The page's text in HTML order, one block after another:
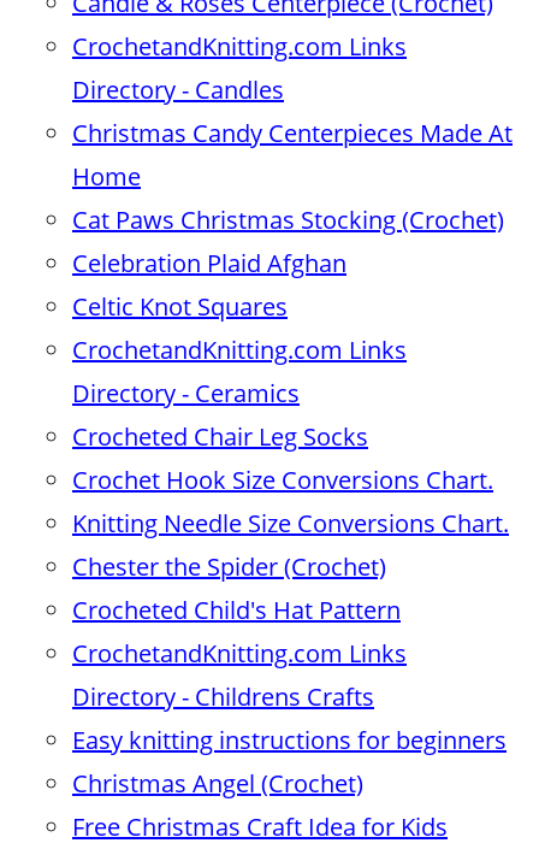
CrochetandKnitting.com Links
Directory - Candles
Christmas Candy Centerpieces Made At
Home
Cat Paws Christmas Stocking (Crochet)
Celebration Plaid Afghan
Celtic Knot Squares
CrochetandKnitting.com Links
Directory - Ceramics
Crocheted Chair Leg Socks
Crochet Hook Size Conversions Chart.
Knitting Needle Size Conversions Chart.
Chester the Spider (Crochet)
Crocheted Child's Hat Pattern
CrochetandKnitting.com Links
Directory - Childrens Crafts
Easy knitting instructions for beginners
Christmas Angel (Crochet)
Free Christmas Craft Idea for Kids